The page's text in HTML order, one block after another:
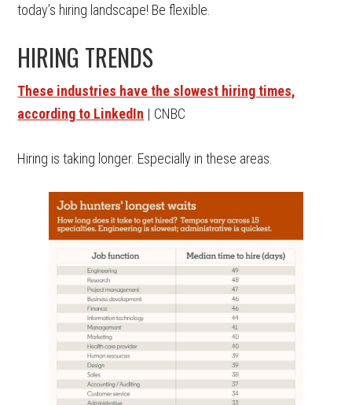
today’s hiring landscape! Be flexible.
HIRING TRENDS
These industries have the slowest hiring times,
according to LinkedIn | CNBC
Hiring is taking longer. Especially in these areas.